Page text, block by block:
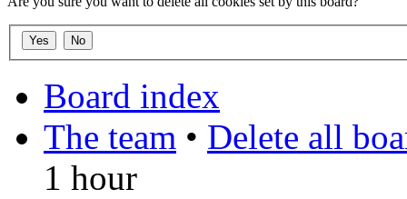
Board index
The team • Delete all
1 hour